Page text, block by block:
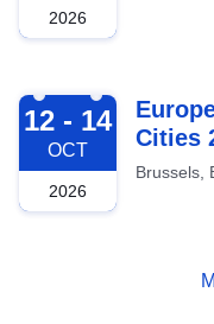
2026
2026-10-12
12 - 14
OCT
2026
Cities
Brussels,